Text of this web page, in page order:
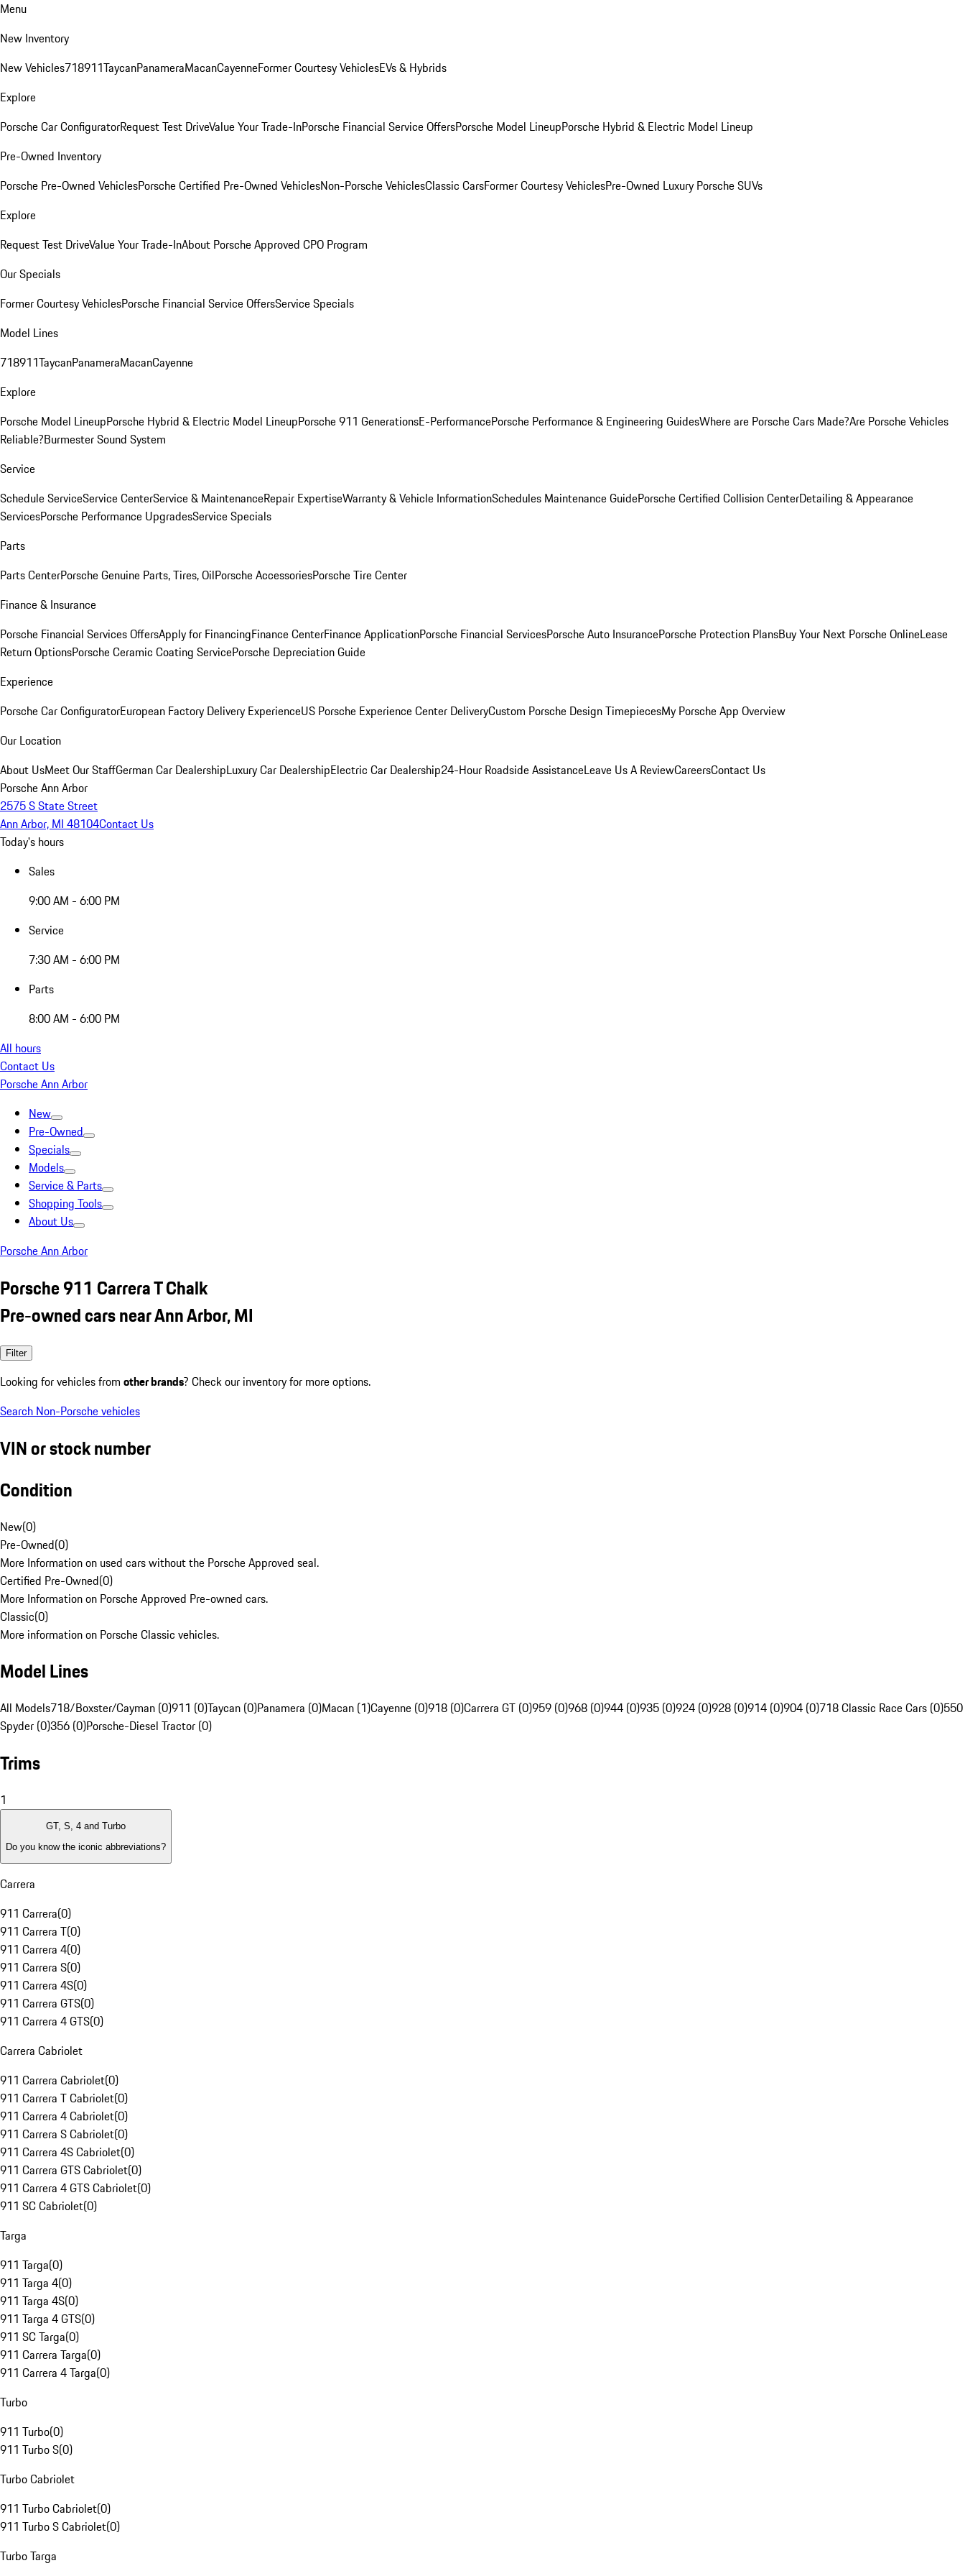
Menu
New Inventory
New Vehicles718911TaycanPanameraMacanCayenneFormer Courtesy VehiclesEVs & Hybrids
Explore
Porsche Car ConfiguratorRequest Test DriveValue Your Trade-InPorsche Financial Service OffersPorsche Model LineupPorsche Hybrid & Electric Model Lineup
Pre-Owned Inventory
Porsche Pre-Owned VehiclesPorsche Certified Pre-Owned VehiclesNon-Porsche VehiclesClassic CarsFormer Courtesy VehiclesPre-Owned Luxury Porsche SUVs
Explore
Request Test DriveValue Your Trade-InAbout Porsche Approved CPO Program
Our Specials
Former Courtesy VehiclesPorsche Financial Service OffersService Specials
Model Lines
718911TaycanPanameraMacanCayenne
Explore
Porsche Model LineupPorsche Hybrid & Electric Model LineupPorsche 911 GenerationsE-PerformancePorsche Performance & Engineering GuidesWhere are Porsche Cars Made?Are Porsche Vehicles
Reliable?Burmester Sound System
Service
Schedule ServiceService CenterService & MaintenanceRepair ExpertiseWarranty & Vehicle InformationSchedules Maintenance GuidePorsche Certified Collision CenterDetailing & Appearance
ServicesPorsche Performance UpgradesService Specials
Parts
Parts CenterPorsche Genuine Parts, Tires, OilPorsche AccessoriesPorsche Tire Center
Finance & Insurance
Porsche Financial Services OffersApply for FinancingFinance CenterFinance ApplicationPorsche Financial ServicesPorsche Auto InsurancePorsche Protection PlansBuy Your Next Porsche OnlineLease
Return OptionsPorsche Ceramic Coating ServicePorsche Depreciation Guide
Experience
Porsche Car ConfiguratorEuropean Factory Delivery ExperienceUS Porsche Experience Center DeliveryCustom Porsche Design TimepiecesMy Porsche App Overview
Our Location
About UsMeet Our StaffGerman Car DealershipLuxury Car DealershipElectric Car Dealership24-Hour Roadside AssistanceLeave Us A ReviewCareersContact Us
Porsche Ann Arbor
2575 S State Street
Ann Arbor, MI 48104Contact Us
Today's hours
Sales
9:00 AM - 6:00 PM
Service
7:30 AM - 6:00 PM
Parts
8:00 AM - 6:00 PM
All hours
Contact Us
Porsche Ann Arbor
New
Pre-Owned
Specials
Models
Service & Parts
Shopping Tools
About Us
Porsche Ann Arbor
Porsche 911 Carrera T Chalk
Pre-owned cars near Ann Arbor, MI
Filter
Looking for vehicles from other brands? Check our inventory for more options.
Search Non-Porsche vehicles
VIN or stock number
Condition
New(0)
Pre-Owned(0)
More Information on used cars without the Porsche Approved seal.
Certified Pre-Owned(0)
More Information on Porsche Approved Pre-owned cars.
Classic(0)
More information on Porsche Classic vehicles.
Model Lines
All Models718/Boxster/Cayman (0)911 (0)Taycan (0)Panamera (0)Macan (1)Cayenne (0)918 (0)Carrera GT (0)959 (0)968 (0)944 (0)935 (0)924 (0)928 (0)914 (0)904 (0)718 Classic Race Cars (0)550
Spyder (0)356 (0)Porsche-Diesel Tractor (0)
Trims
1
GT, S, 4 and Turbo
Do you know the iconic abbreviations?
Carrera
911 Carrera(0)
911 Carrera T(0)
911 Carrera 4(0)
911 Carrera S(0)
911 Carrera 4S(0)
911 Carrera GTS(0)
911 Carrera 4 GTS(0)
Carrera Cabriolet
911 Carrera Cabriolet(0)
911 Carrera T Cabriolet(0)
911 Carrera 4 Cabriolet(0)
911 Carrera S Cabriolet(0)
911 Carrera 4S Cabriolet(0)
911 Carrera GTS Cabriolet(0)
911 Carrera 4 GTS Cabriolet(0)
911 SC Cabriolet(0)
Targa
911 Targa(0)
911 Targa 4(0)
911 Targa 4S(0)
911 Targa 4 GTS(0)
911 SC Targa(0)
911 Carrera Targa(0)
911 Carrera 4 Targa(0)
Turbo
911 Turbo(0)
911 Turbo S(0)
Turbo Cabriolet
911 Turbo Cabriolet(0)
911 Turbo S Cabriolet(0)
Turbo Targa